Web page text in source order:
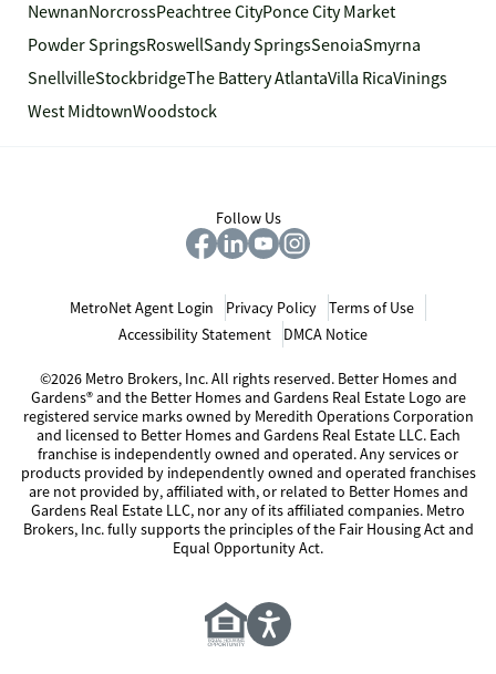
NewnanNorcrossPeachtree CityPonce City Market
Powder SpringsRoswellSandy SpringsSenoiaSmyrna
SnellvilleStockbridgeThe Battery AtlantaVilla RicaVinings
West MidtownWoodstock
Follow Us
MetroNet Agent Login Privacy Policy
Terms of Use
Accessibility Statement
DMCA Notice
©2026 Metro Brokers, Inc. All rights reserved. Better Homes and
Gardens® and the Better Homes and Gardens Real Estate Logo are
registered service marks owned by Meredith Operations Corporation
and licensed to Better Homes and Gardens Real Estate LLC. Each
franchise is independently owned and operated. Any services or
products provided by independently owned and operated franchises
are not provided by, affiliated with, or related to Better Homes and
Gardens Real Estate LLC, nor any of its affiliated companies. Metro
Brokers, Inc. fully supports the principles of the Fair Housing Act and
Equal Opportunity Act.